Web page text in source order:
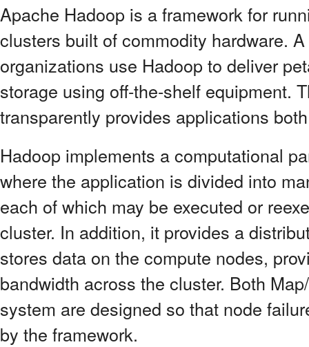
Apache Hadoop is a framework for
clusters built of commodity hardware.
organizations use Hadoop to deliver
storage using off-the-shelf equipment.
transparently provides applications
Hadoop implements a computational
where the application is divided into
each of which may be executed or
cluster. In addition, it provides a
stores data on the compute nodes,
bandwidth across the cluster. Both
system are designed so that node
by the framework.